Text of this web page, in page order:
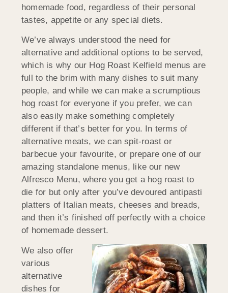
homemade food, regardless of their personal
tastes, appetite or any special diets.
We’ve always understood the need for
alternative and additional options to be served,
which is why our Hog Roast Kelfield menus are
full to the brim with many dishes to suit many
people, and while we can make a scrumptious
hog roast for everyone if you prefer, we can
also easily make something completely
different if that’s better for you. In terms of
alternative meats, we can spit-roast or
barbecue your favourite, or prepare one of our
amazing standalone menus, like our new
Alfresco Menu, where you get a hog roast to
die for but only after you’ve devoured antipasti
platters of Italian meats, cheeses and breads,
and then it’s finished off perfectly with a choice
of homemade dessert.
We also offer
various
alternative
dishes for